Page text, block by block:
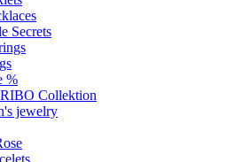
Secrets
%
Collektion
jewelry